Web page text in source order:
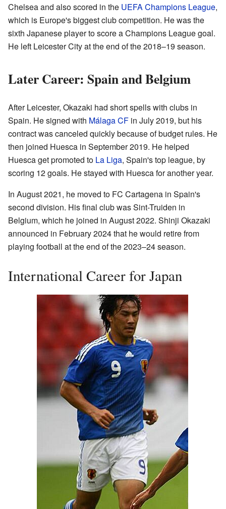
Chelsea and also scored in the UEFA Champions League,
which is Europe's biggest club competition. He was the
sixth Japanese player to score a Champions League goal.
He left Leicester City at the end of the 2018–19 season.
Later Career: Spain and Belgium
After Leicester, Okazaki had short spells with clubs in
Spain. He signed with Málaga CF in July 2019, but his
contract was canceled quickly because of budget rules. He
then joined Huesca in September 2019. He helped
Huesca get promoted to La Liga, Spain's top league, by
scoring 12 goals. He stayed with Huesca for another year.
In August 2021, he moved to FC Cartagena in Spain's
second division. His final club was Sint-Truiden in
Belgium, which he joined in August 2022. Shinji Okazaki
announced in February 2024 that he would retire from
playing football at the end of the 2023–24 season.
International Career for Japan